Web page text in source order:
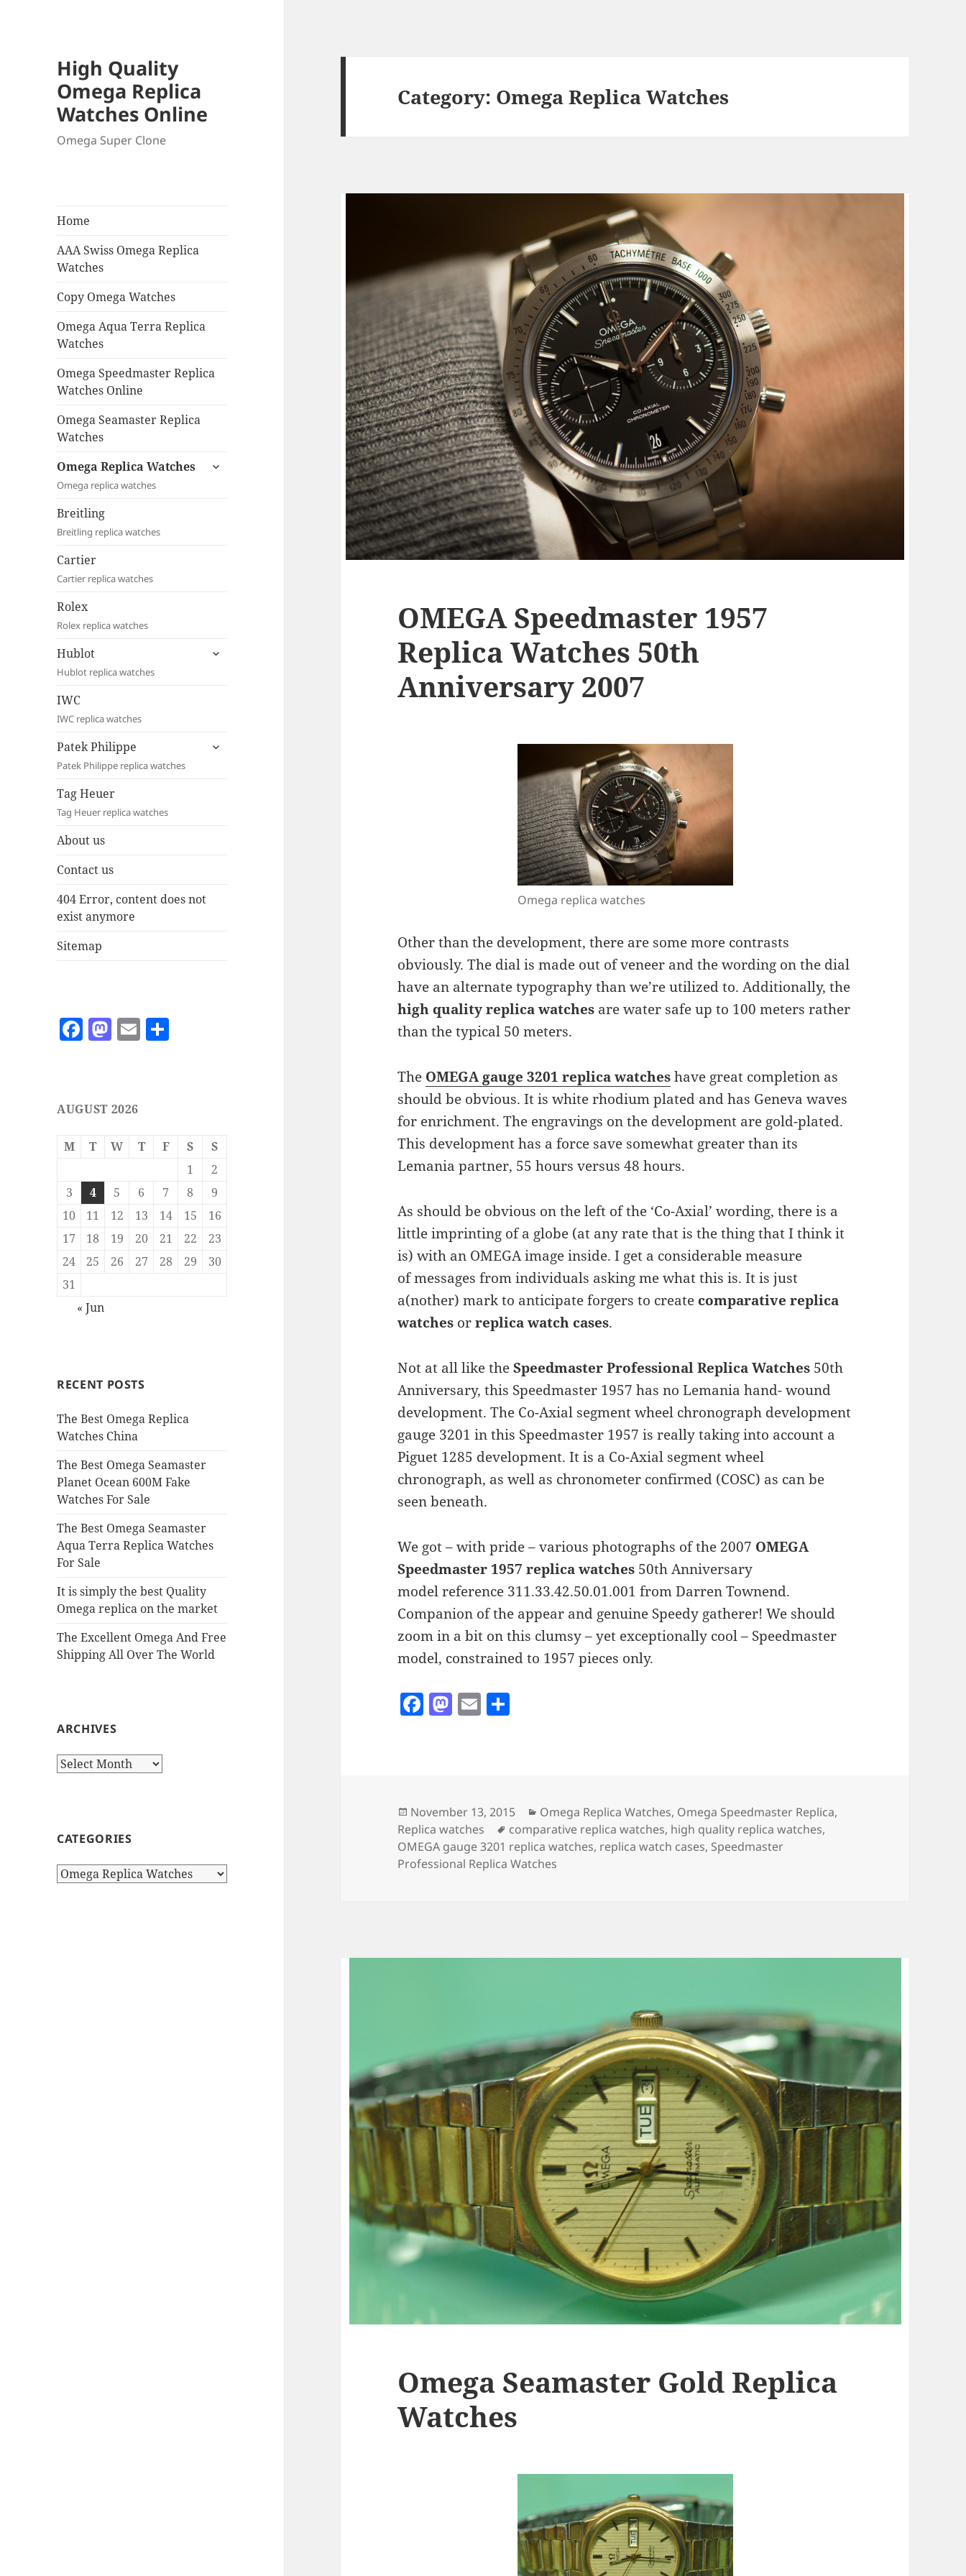
High Quality
Omega Replica
Watches Online
Omega Super Clone
Home
AAA Swiss Omega Replica
Watches
Copy Omega Watches
Omega Aqua Terra Replica
Watches
Omega Speedmaster Replica
Watches Online
Omega Seamaster Replica
Watches
Omega Replica Watches
Omega replica watches
expand
Breitling
Breitling replica watches
Cartier
Cartier replica watches
Rolex
Rolex replica watches
Hublot
Hublot replica watches
expand
IWC
IWC replica watches
Patek Philippe
Patek Philippe replica watches
expand
Tag Heuer
Tag Heuer replica watches
About us
Contact us
404 Error, content does not
exist anymore
Sitemap
F
e
b
o
k
M
d
o
n
E
AUGUST 2026
M T W T F S
S
1
2
3
4 5 6 7 8
9
10
11 12 13 14 15
16
17
18 19 20 21 22
23
24
25 26 27 28 29
30
31
« Jun
RECENT POSTS
The Best Omega Replica
Watches China
The Best Omega Seamaster
Planet Ocean 600M Fake
Watches For Sale
The Best Omega Seamaster
Aqua Terra Replica Watches
For Sale
It is simply the best Quality
Omega replica on the market
The Excellent Omega And Free
Shipping All Over The World
ARCHIVES
Archives
CATEGORIES
Categories
Category: Omega Replica Watches
OMEGA Speedmaster 1957
Replica Watches 50th
Anniversary 2007
Omega replica watches
Other than the development, there are some more contrasts
obviously. The dial is made out of veneer and the wording on the dial
have an alternate typography than we’re utilized to. Additionally, the
high quality replica watches are water safe up to 100 meters rather
than the typical 50 meters.
The OMEGA gauge 3201 replica watcheshave great completion as
should be obvious. It is white rhodium plated and has Geneva waves
for enrichment. The engravings on the development are gold-plated.
This development has a force save somewhat greater than its
Lemania partner, 55 hours versus 48 hours.
As should be obvious on the left of the ‘Co-Axial’ wording, there is a
little imprinting of a globe (at any rate that is the thing that I think it
is) with an OMEGA image inside. I get a considerable measure
of messages from individuals asking me what this is. It is just
a(nother) mark to anticipate forgers to create comparative replica
watches orreplica watch cases.
Not at all like theSpeedmaster Professional Replica Watches 50th
Anniversary, this Speedmaster 1957 has no Lemania hand- wound
development. The Co-Axial segment wheel chronograph development
gauge 3201 in this Speedmaster 1957 is really taking into account a
Piguet 1285 development. It is a Co-Axial segment wheel
chronograph, as well as chronometer confirmed (COSC) as can be
seen beneath.
We got – with pride – various photographs of the 2007 OMEGA
Speedmaster 1957 replica watches 50th Anniversary
model reference 311.33.42.50.01.001 from Darren Townend.
Companion of the appear and genuine Speedy gatherer! We should
zoom in a bit on this clumsy – yet exceptionally cool – Speedmaster
model, constrained to 1957 pieces only.
F
a
o
o
k
M
as
n
E
m
Posted
on
November 13, 2015 Categories
Omega Replica Watches, Omega Speedmaster Replica,
Replica watches
Tags
comparative replica watches, high quality replica watches,
OMEGA gauge 3201 replica watches, replica watch cases, Speedmaster
Professional Replica Watches
Omega Seamaster Gold Replica
Watches